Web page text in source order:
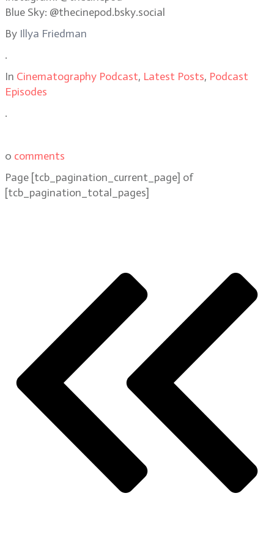
Blue Sky: @thecinepod.bsky.social
By Illya Friedman
.
In Cinematography Podcast, Latest Posts, Podcast
Episodes
.
0 comments
Page [tcb_pagination_current_page] of
[tcb_pagination_total_pages]